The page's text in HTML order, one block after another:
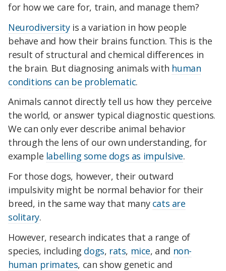
for how we care for, train, and manage them?
Neurodiversityis a variation in how people
behave and how their brains function. This is the
result of structural and chemical differences in
the brain. But diagnosing animals with human
conditions can be problematic.
Animals cannot directly tell us how they perceive
the world, or answer typical diagnostic questions.
We can only ever describe animal behavior
through the lens of our own understanding, for
example labelling some dogs as impulsive.
For those dogs, however, their outward
impulsivity might be normal behavior for their
breed, in the same way that many cats are
solitary.
However, research indicates that a range of
species, including dogs, rats, mice, and non-
human primates, can show genetic and